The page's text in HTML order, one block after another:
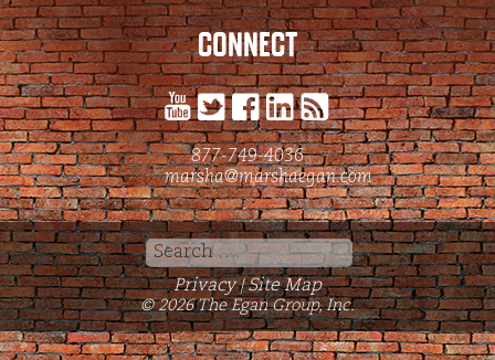
CONNECT
877-749-4036
marsha@marshaegan.com
Search
for:
Privacy | Site Map
© 2026 The Egan Group, Inc.